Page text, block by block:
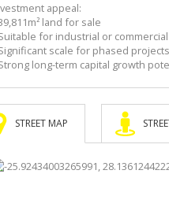
appeal:
land for sale
for industrial or
scale for phased projects
long-term capital growth
STREET MAP